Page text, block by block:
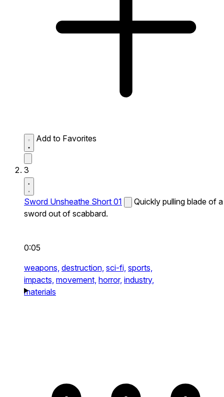
Add to Favorites
3
Sword Unsheathe Short 01
Quickly pulling blade of a
sword out of scabbard.
0:05
weapons, destruction, sci-fi, sports,
impacts, movement, horror, industry,
materials